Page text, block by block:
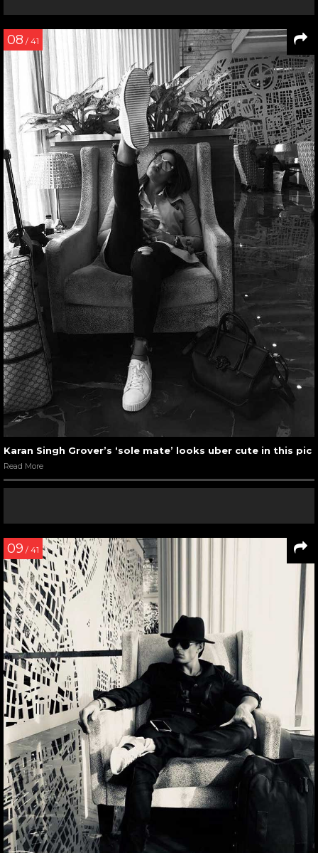
08 / 41
Karan Singh Grover’s ‘sole mate’ looks uber cute in this pic
Read More
09 / 41